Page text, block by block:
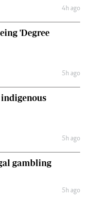
4h ago
'Degree
5h ago
5h ago
gambling
5h ago